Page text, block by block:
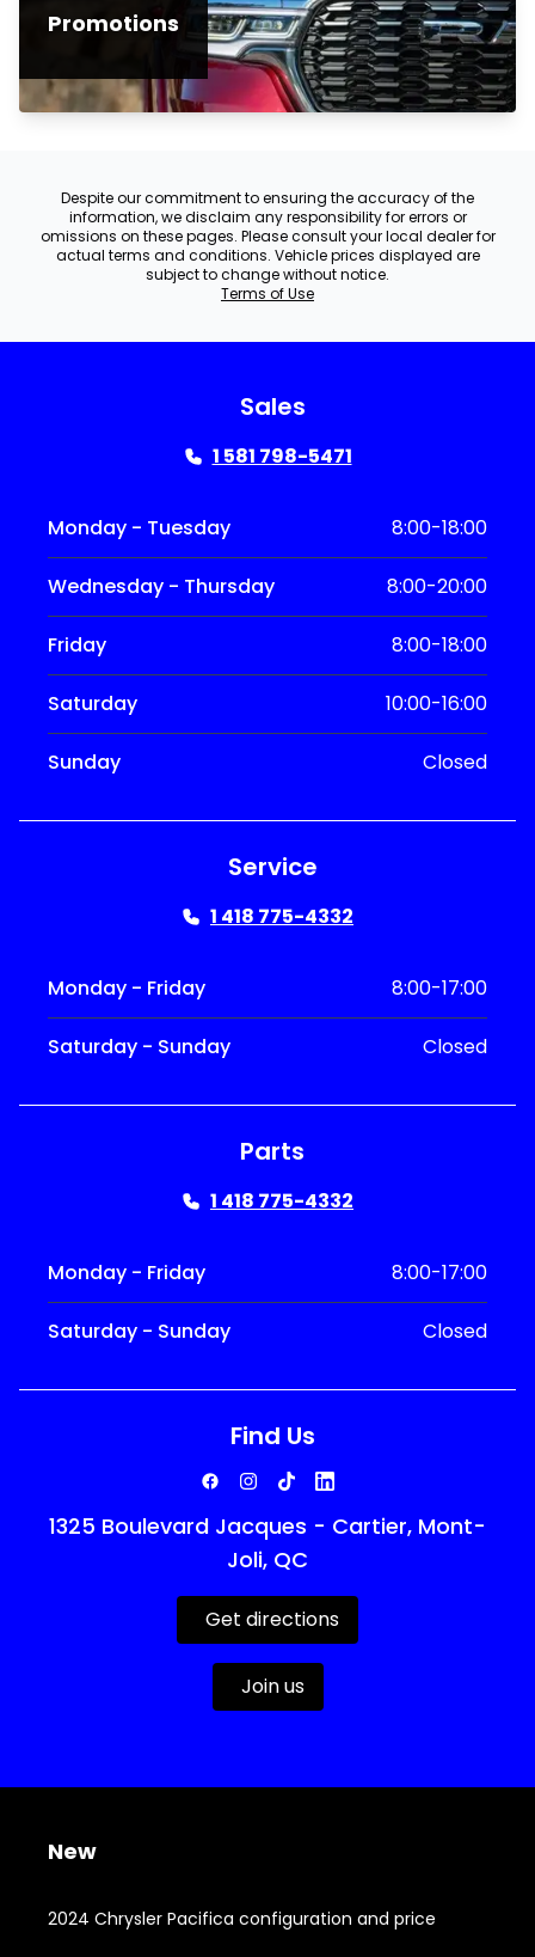
Promotions
Despite our commitment to ensuring the accuracy of the
information, we disclaim any responsibility for errors or
omissions on these pages. Please consult your local dealer for
actual terms and conditions. Vehicle prices displayed are
subject to change without notice.
Terms of Use
Sales
1 581 798-5471
Monday - Tuesday 8:00-18:00
Wednesday - Thursday 8:00-20:00
Friday 8:00-18:00
Saturday 10:00-16:00
Sunday Closed
Service
1 418 775-4332
Monday - Friday 8:00-17:00
Saturday - Sunday Closed
Parts
1 418 775-4332
Monday - Friday 8:00-17:00
Saturday - Sunday Closed
Find Us
1325 Boulevard Jacques - Cartier, Mont-
Joli, QC
Get directions
Join us
New
2024 Chrysler Pacifica configuration and price